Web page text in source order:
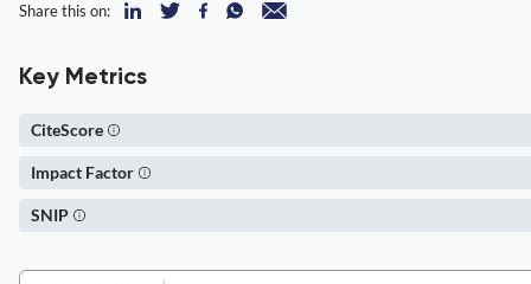
Share this on:
Key Metrics
CiteScore
Impact Factor
SNIP